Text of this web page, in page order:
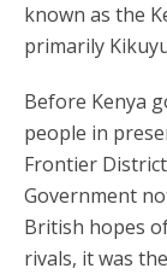
known as the
primarily
Before Kenya
people in
Frontier
Government
British hopes
rivals, it was